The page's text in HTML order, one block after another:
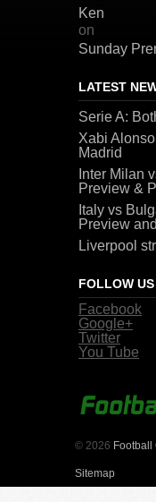
Ken
on
Sunday
LATEST
Serie A:
Xabi
Madrid
Inter Milan
Preview &
Italy vs
Preview
Liverpool
FOLLOW US
Facebook
Google+
Twitter
You Tube
© 2026 Football
Sitemap